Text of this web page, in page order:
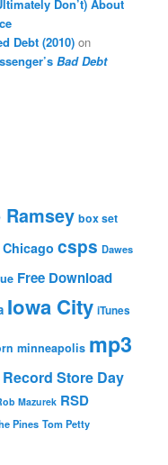
Don’t) About
Debt (2010) on
Bad Debt
Ramsey box set
Chicago csps Dawes
Free Download
Iowa City iTunes
minneapolis mp3
Record Store Day
Mazurek RSD
Pines Tom Petty